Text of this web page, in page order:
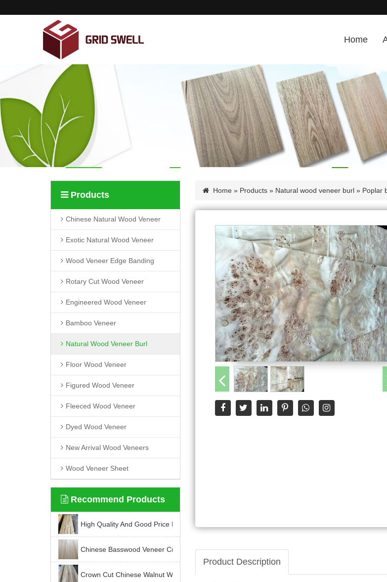
Home
News
Contact us
Products
Chinese Natural Wood Veneer
Exotic Natural Wood Veneer
Wood Veneer Edge Banding
Rotary Cut Wood Veneer
Engineered Wood Veneer
Bamboo Veneer
Natural Wood Veneer Burl
Floor Wood Veneer
Figured Wood Veneer
Fleeced Wood Veneer
Dyed Wood Veneer
New Arrival Wood Veneers
Wood Veneer Sheet
Recommend Products
High Quality And Good Price For Chinese Knotty Pine Wood Veneer
Chinese Basswood Veneer Crown Cut
Crown Cut Chinese Walnut Wood Veneer
Home» Products» Natural wood veneer burl» Poplar
Product Description